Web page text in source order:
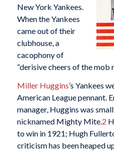
New York Yankees.
When the Yankees
came out of their
clubhouse, a
cacophony of
“derisive cheers of the mob
Miller Huggins’s Yankees
American League pennant.
manager, Huggins was
nicknamed Mighty Mite.2
to win in 1921; Hugh
criticism has been heaped